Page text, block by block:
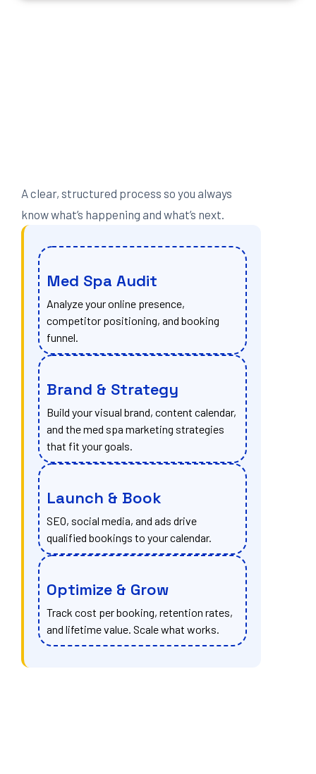
A clear, structured process so you always
know what’s happening and what’s next.
Med Spa Audit
Analyze your online presence,
competitor positioning, and booking
funnel.
Brand & Strategy
Build your visual brand, content calendar,
and the med spa marketing strategies
that fit your goals.
Launch & Book
SEO, social media, and ads drive
qualified bookings to your calendar.
Optimize & Grow
Track cost per booking, retention rates,
and lifetime value. Scale what works.